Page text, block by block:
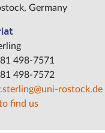
, Germany
498-7571
498-7572
rostock.de
find us